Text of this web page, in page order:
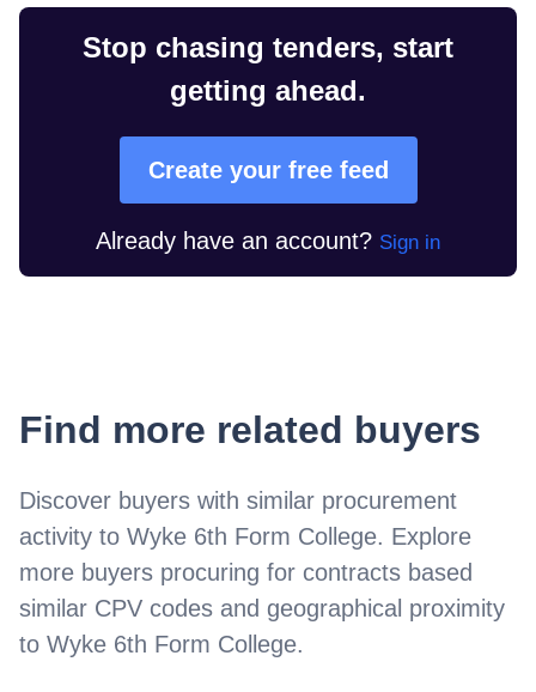
Stop chasing tenders, start
getting ahead.
Create your free feed
Already have an account? Sign in
Find more related buyers
Discover buyers with similar procurement
activity to Wyke 6th Form College. Explore
more buyers procuring for contracts based
similar CPV codes and geographical proximity
to Wyke 6th Form College.